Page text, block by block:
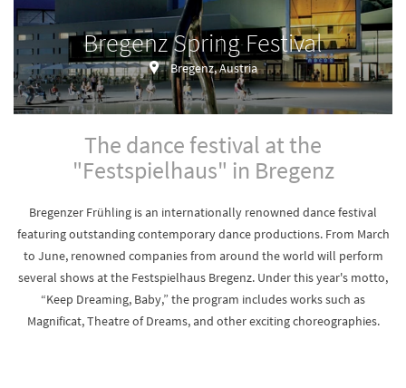
Bregenz Spring Festival
Bregenz, Austria
The dance festival at the
"Festspielhaus" in Bregenz
Bregenzer Frühling is an internationally renowned dance festival
featuring outstanding contemporary dance productions. From March
to June, renowned companies from around the world will perform
several shows at the Festspielhaus Bregenz. Under this year's motto,
“Keep Dreaming, Baby,” the program includes works such as
Magnificat, Theatre of Dreams, and other exciting choreographies.